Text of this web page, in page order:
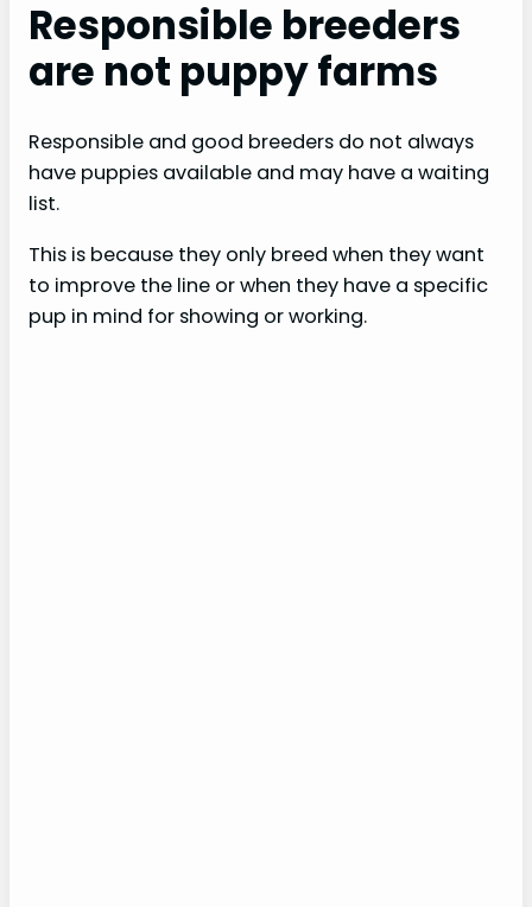
Responsible breeders
are not puppy farms
Responsible and good breeders do not always
have puppies available and may have a waiting
list.
This is because they only breed when they want
to improve the line or when they have a specific
pup in mind for showing or working.